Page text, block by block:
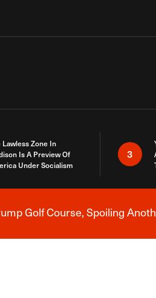
Lawless Zone In
Is A Preview Of
Under Socialism
3
Breaking News
Golf Course, Spoiling